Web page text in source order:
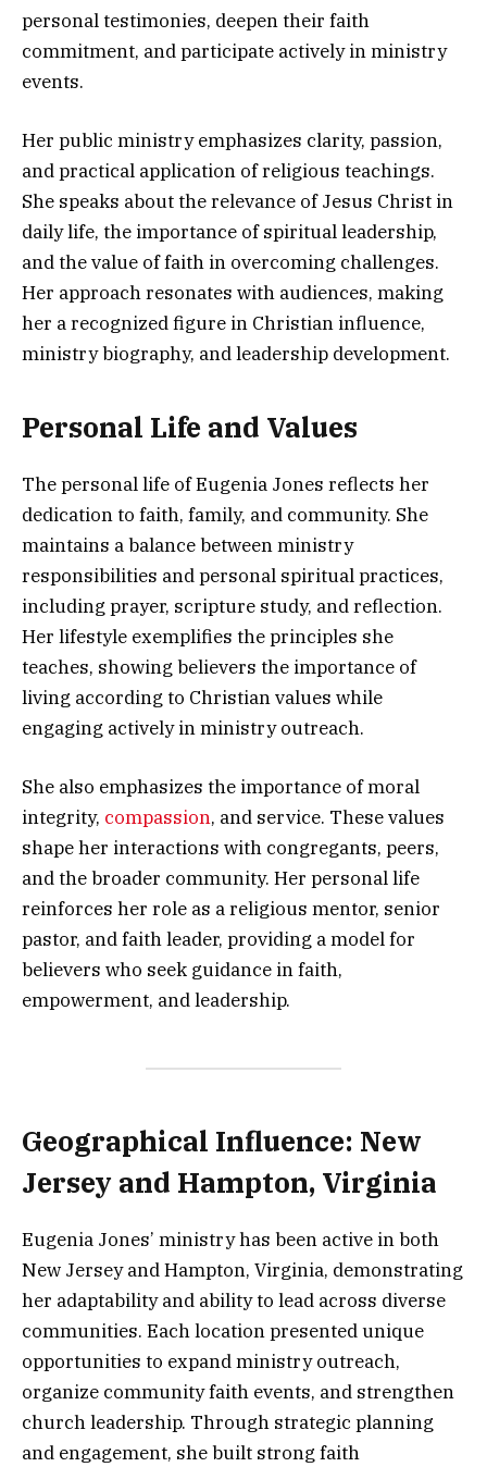
personal testimonies, deepen their faith
commitment, and participate actively in ministry
events.
Her public ministry emphasizes clarity, passion,
and practical application of religious teachings.
She speaks about the relevance of Jesus Christ in
daily life, the importance of spiritual leadership,
and the value of faith in overcoming challenges.
Her approach resonates with audiences, making
her a recognized figure in Christian influence,
ministry biography, and leadership development.
Personal Life and Values
The personal life of Eugenia Jones reflects her
dedication to faith, family, and community. She
maintains a balance between ministry
responsibilities and personal spiritual practices,
including prayer, scripture study, and reflection.
Her lifestyle exemplifies the principles she
teaches, showing believers the importance of
living according to Christian values while
engaging actively in ministry outreach.
She also emphasizes the importance of moral
integrity, compassion, and service. These values
shape her interactions with congregants, peers,
and the broader community. Her personal life
reinforces her role as a religious mentor, senior
pastor, and faith leader, providing a model for
believers who seek guidance in faith,
empowerment, and leadership.
Geographical Influence: New
Jersey and Hampton, Virginia
Eugenia Jones’ ministry has been active in both
New Jersey and Hampton, Virginia, demonstrating
her adaptability and ability to lead across diverse
communities. Each location presented unique
opportunities to expand ministry outreach,
organize community faith events, and strengthen
church leadership. Through strategic planning
and engagement, she built strong faith